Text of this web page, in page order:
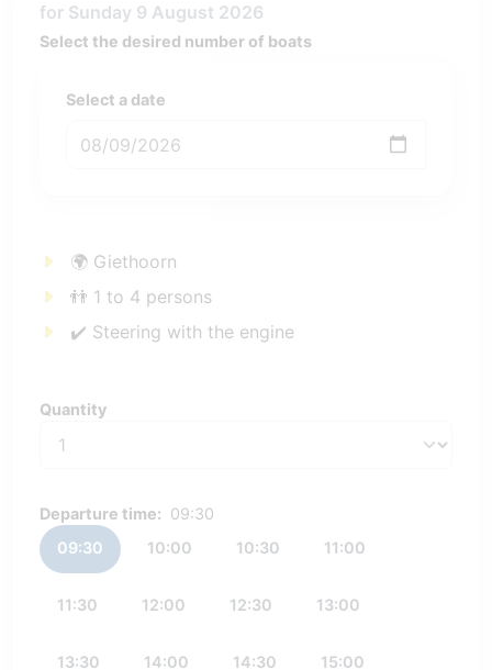
for Sunday 9 August 2026
Select the desired number of boats
Select a date
🌍 Giethoorn
👬 1 to 4 persons
✔️ Steering with the engine
Quantity
Departure time: 09:30
09:30
10:00 10:30 11:00
11:30 12:00 12:30 13:00
13:30 14:00 14:30 15:00